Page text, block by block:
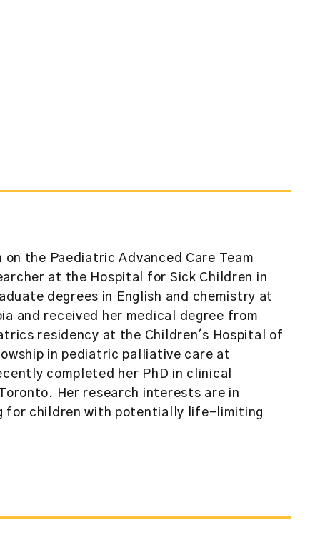
the Paediatric Advanced Care Team
at the Hospital for Sick Children in
degrees in English and chemistry at
and received her medical degree from
residency at the Children's Hospital of
in pediatric palliative care at
completed her PhD in clinical
Her research interests are in
for children with potentially life-limiting